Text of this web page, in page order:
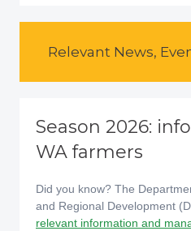
Relevant News,
Season 2026:
WA farmers
Did you know? The
and Regional Development
relevant information and